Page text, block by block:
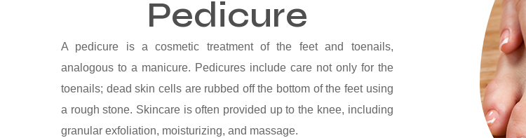
Pedicure
A pedicure is a cosmetic treatment of the feet and toenails,
analogous to a manicure. Pedicures include care not only for the
toenails; dead skin cells are rubbed off the bottom of the feet using
a rough stone. Skincare is often provided up to the knee, including
granular exfoliation, moisturizing, and massage.